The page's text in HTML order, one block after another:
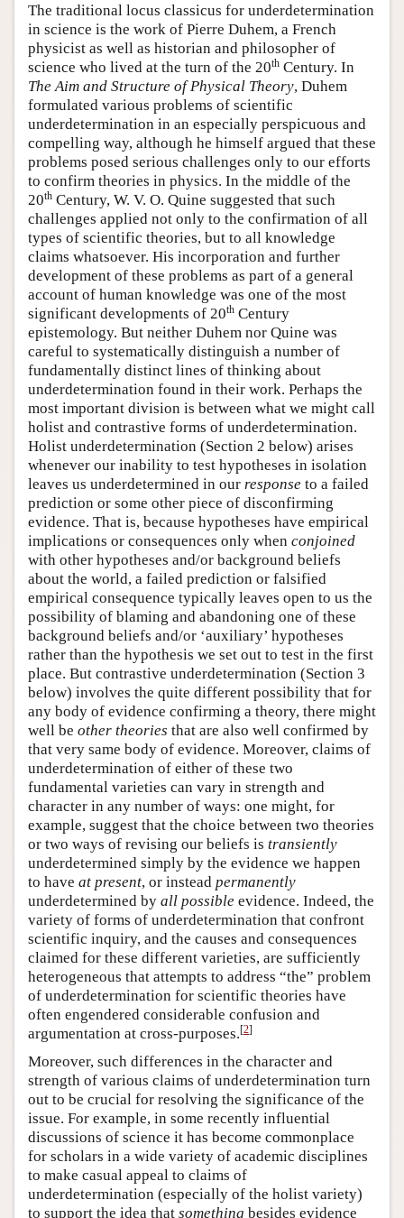
The traditional locus classicus for underdetermination
in science is the work of Pierre Duhem, a French
physicist as well as historian and philosopher of
science who lived at the turn of the 20th Century. In
The Aim and Structure of Physical Theory, Duhem
formulated various problems of scientific
underdetermination in an especially perspicuous and
compelling way, although he himself argued that these
problems posed serious challenges only to our efforts
to confirm theories in physics. In the middle of the
20th Century, W. V. O. Quine suggested that such
challenges applied not only to the confirmation of all
types of scientific theories, but to all knowledge
claims whatsoever. His incorporation and further
development of these problems as part of a general
account of human knowledge was one of the most
significant developments of 20th Century
epistemology. But neither Duhem nor Quine was
careful to systematically distinguish a number of
fundamentally distinct lines of thinking about
underdetermination found in their work. Perhaps the
most important division is between what we might call
holist and contrastive forms of underdetermination.
Holist underdetermination (Section 2 below) arises
whenever our inability to test hypotheses in isolation
leaves us underdetermined in our response to a failed
prediction or some other piece of disconfirming
evidence. That is, because hypotheses have empirical
implications or consequences only when conjoined
with other hypotheses and/or background beliefs
about the world, a failed prediction or falsified
empirical consequence typically leaves open to us the
possibility of blaming and abandoning one of these
background beliefs and/or ‘auxiliary’ hypotheses
rather than the hypothesis we set out to test in the first
place. But contrastive underdetermination (Section 3
below) involves the quite different possibility that for
any body of evidence confirming a theory, there might
well be other theories that are also well confirmed by
that very same body of evidence. Moreover, claims of
underdetermination of either of these two
fundamental varieties can vary in strength and
character in any number of ways: one might, for
example, suggest that the choice between two theories
or two ways of revising our beliefs is transiently
underdetermined simply by the evidence we happen
to have at present, or instead permanently
underdetermined by all possible evidence. Indeed, the
variety of forms of underdetermination that confront
scientific inquiry, and the causes and consequences
claimed for these different varieties, are sufficiently
heterogeneous that attempts to address “the” problem
of underdetermination for scientific theories have
often engendered considerable confusion and
argumentation at cross-purposes.[2]
Moreover, such differences in the character and
strength of various claims of underdetermination turn
out to be crucial for resolving the significance of the
issue. For example, in some recently influential
discussions of science it has become commonplace
for scholars in a wide variety of academic disciplines
to make casual appeal to claims of
underdetermination (especially of the holist variety)
to support the idea that something besides evidence